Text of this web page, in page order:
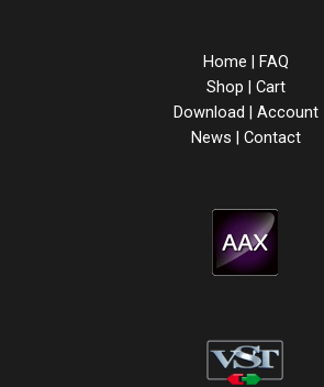
Home | FAQ
Shop | Cart
Download | Account
News | Contact